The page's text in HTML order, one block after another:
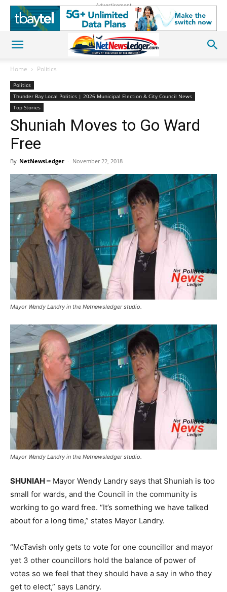
Advertisement
Home Politics
Politics
Thunder Bay Local Politics | 2026 Municipal Election & City Council News
Top Stories
Shuniah Moves to Go Ward
Free
By NetNewsLedger - November 22, 2018
Mayor Wendy Landry in the Netnewsledger studio.
Mayor Wendy Landry in the Netnewsledger studio.
SHUNIAH – Mayor Wendy Landry says that Shuniah is too
small for wards, and the Council in the community is
working to go ward free. “It’s something we have talked
about for a long time,” states Mayor Landry.
“McTavish only gets to vote for one councillor and mayor
yet 3 other councillors hold the balance of power of
votes so we feel that they should have a say in who they
get to elect,” says Landry.